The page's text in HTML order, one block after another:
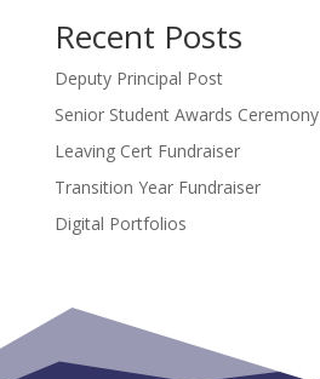
Recent Posts
Deputy Principal Post
Senior Student Awards Ceremony
Leaving Cert Fundraiser
Transition Year Fundraiser
Digital Portfolios